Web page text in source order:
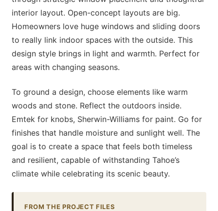
interior layout. Open-concept layouts are big.
Homeowners love huge windows and sliding doors
to really link indoor spaces with the outside. This
design style brings in light and warmth. Perfect for
areas with changing seasons.
To ground a design, choose elements like warm
woods and stone. Reflect the outdoors inside.
Emtek for knobs, Sherwin-Williams for paint. Go for
finishes that handle moisture and sunlight well. The
goal is to create a space that feels both timeless
and resilient, capable of withstanding Tahoe’s
climate while celebrating its scenic beauty.
FROM THE PROJECT FILES